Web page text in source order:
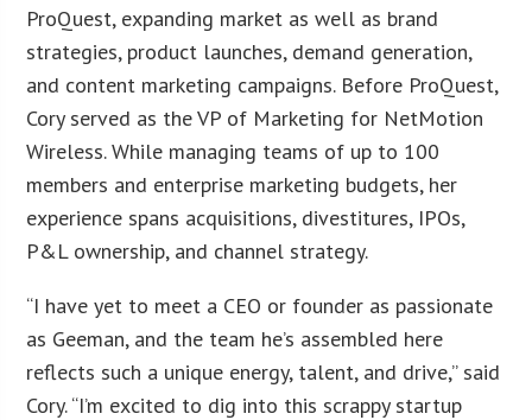
ProQuest, expanding market as well as brand
strategies, product launches, demand generation,
and content marketing campaigns. Before ProQuest,
Cory served as the VP of Marketing for NetMotion
Wireless. While managing teams of up to 100
members and enterprise marketing budgets, her
experience spans acquisitions, divestitures, IPOs,
P&L ownership, and channel strategy.
“I have yet to meet a CEO or founder as passionate
as Geeman, and the team he’s assembled here
reflects such a unique energy, talent, and drive,” said
Cory. “I’m excited to dig into this scrappy startup